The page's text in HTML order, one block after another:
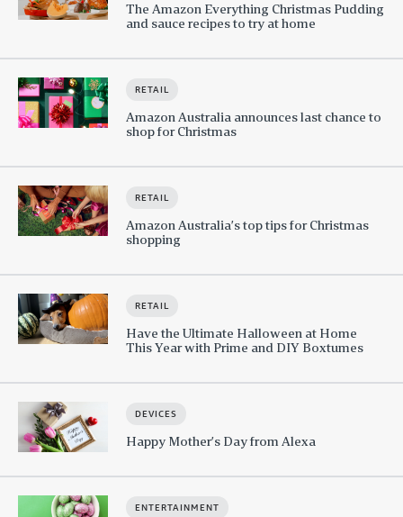
The Amazon Everything Christmas Pudding
and sauce recipes to try at home
RETAIL
Amazon Australia announces last chance to
shop for Christmas
RETAIL
Amazon Australia’s top tips for Christmas
shopping
RETAIL
Have the Ultimate Halloween at Home
This Year with Prime and DIY Boxtumes
DEVICES
Happy Mother’s Day from Alexa
ENTERTAINMENT